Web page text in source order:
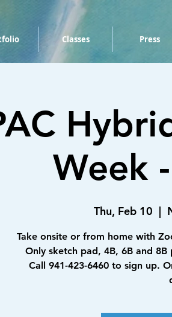
Classes Press
Week
Thu, Feb 10
  |
Take onsite or from home with
Only sketch pad, 4B, 6B and
Call 941-423-6460 to sign up.